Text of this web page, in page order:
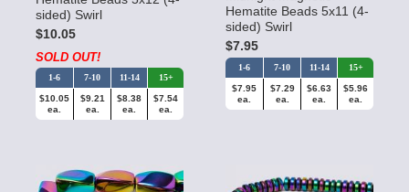
sided) Swirl
$10.05
SOLD OUT!
1-6 7-10 11-14 15+
$10.05
ea.
$9.21
ea.
$8.38
ea.
$7.54
ea.
Hematite Beads 5x11 (4-
sided) Swirl
$7.95
1-6 7-10 11-14 15+
$7.95
ea.
$7.29
ea.
$6.63
ea.
$5.96
ea.